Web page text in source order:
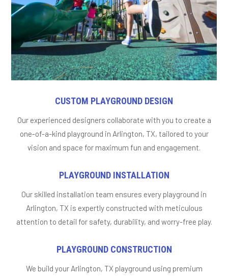
CUSTOM PLAYGROUND DESIGN
Our experienced designers collaborate with you to create a
one-of-a-kind playground in Arlington, TX, tailored to your
vision and space for maximum fun and engagement.
PLAYGROUND INSTALLATION
Our skilled installation team ensures every playground in
Arlington, TX is expertly constructed with meticulous
attention to detail for safety, durability, and worry-free play.
PLAYGROUND CONSTRUCTION
We build your Arlington, TX playground using premium